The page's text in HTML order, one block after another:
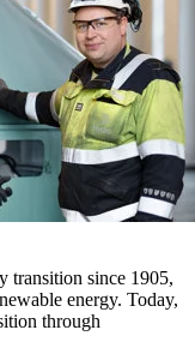
transition since 1905,
energy. Today,
through